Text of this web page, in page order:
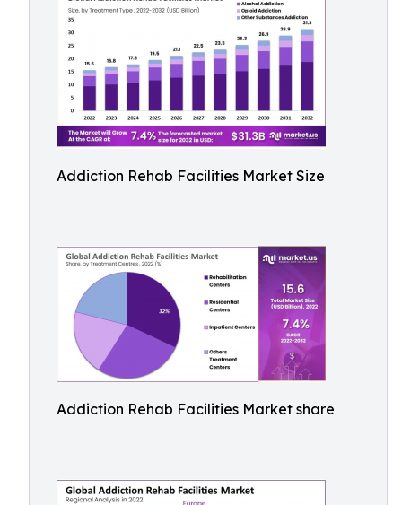
Addiction Rehab Facilities Market Size
Addiction Rehab Facilities Market share